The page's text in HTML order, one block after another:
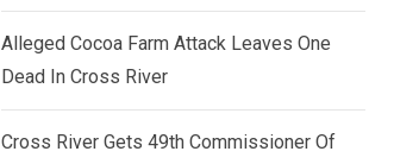
Alleged Cocoa Farm Attack Leaves One
Dead In Cross River
Cross River Gets 49th Commissioner Of
n